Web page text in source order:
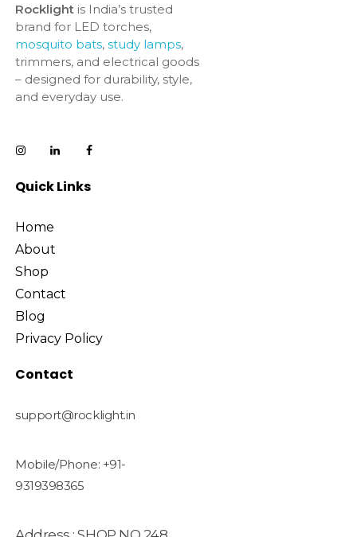
Rocklightis India’s trusted
brand for LED torches,
mosquito bats, study lamps,
trimmers, and electrical goods
– designed for durability, style,
and everyday use.
Quick Links
Home
About
Shop
Contact
Blog
Privacy Policy
Contact
support@rocklight.in
Mobile/Phone: +91-
9319398365